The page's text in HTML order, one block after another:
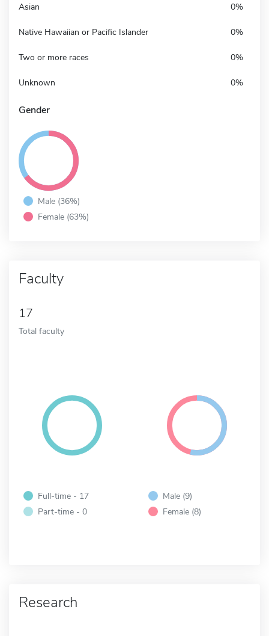
Asian 0%
Native Hawaiian or Pacific Islander 0%
Two or more races 0%
Unknown 0%
Gender
Male (36%)
Female (63%)
Faculty
17
Total faculty
Full-time - 17
Part-time - 0
Male (9)
Female (8)
Research